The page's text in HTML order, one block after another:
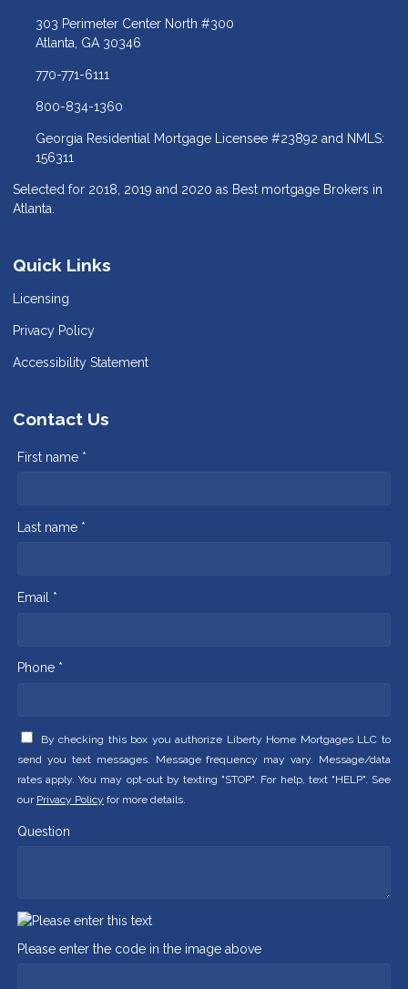
303 Perimeter Center North #300
Atlanta, GA 30346
770-771-6111
800-834-1360
Georgia Residential Mortgage Licensee #23892 and NMLS:
156311
Selected for 2018, 2019 and 2020 as Best mortgage Brokers in
Atlanta.
Quick Links
Licensing
Privacy Policy
Accessibility Statement
Contact Us
First name *
Last name *
Email *
Phone *
By checking this box you authorize Liberty Home Mortgages LLC to
send you text messages. Message frequency may vary. Message/data
rates apply. You may opt-out by texting "STOP". For help, text "HELP". See
our Privacy Policy for more details.
Question
Please enter the code in the image above